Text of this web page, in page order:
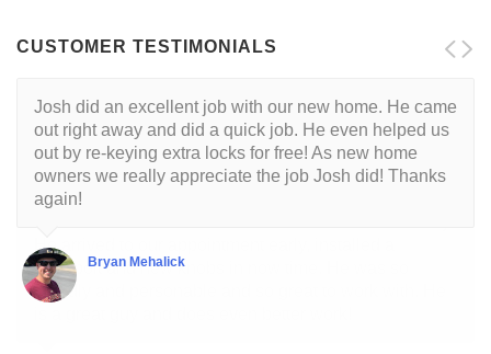
CUSTOMER TESTIMONIALS
Josh did an excellent job with our new home. He came
out right away and did a quick job. He even helped us
out by re-keying extra locks for free! As new home
owners we really appreciate the job Josh did! Thanks
again!
Bryan Mehalick